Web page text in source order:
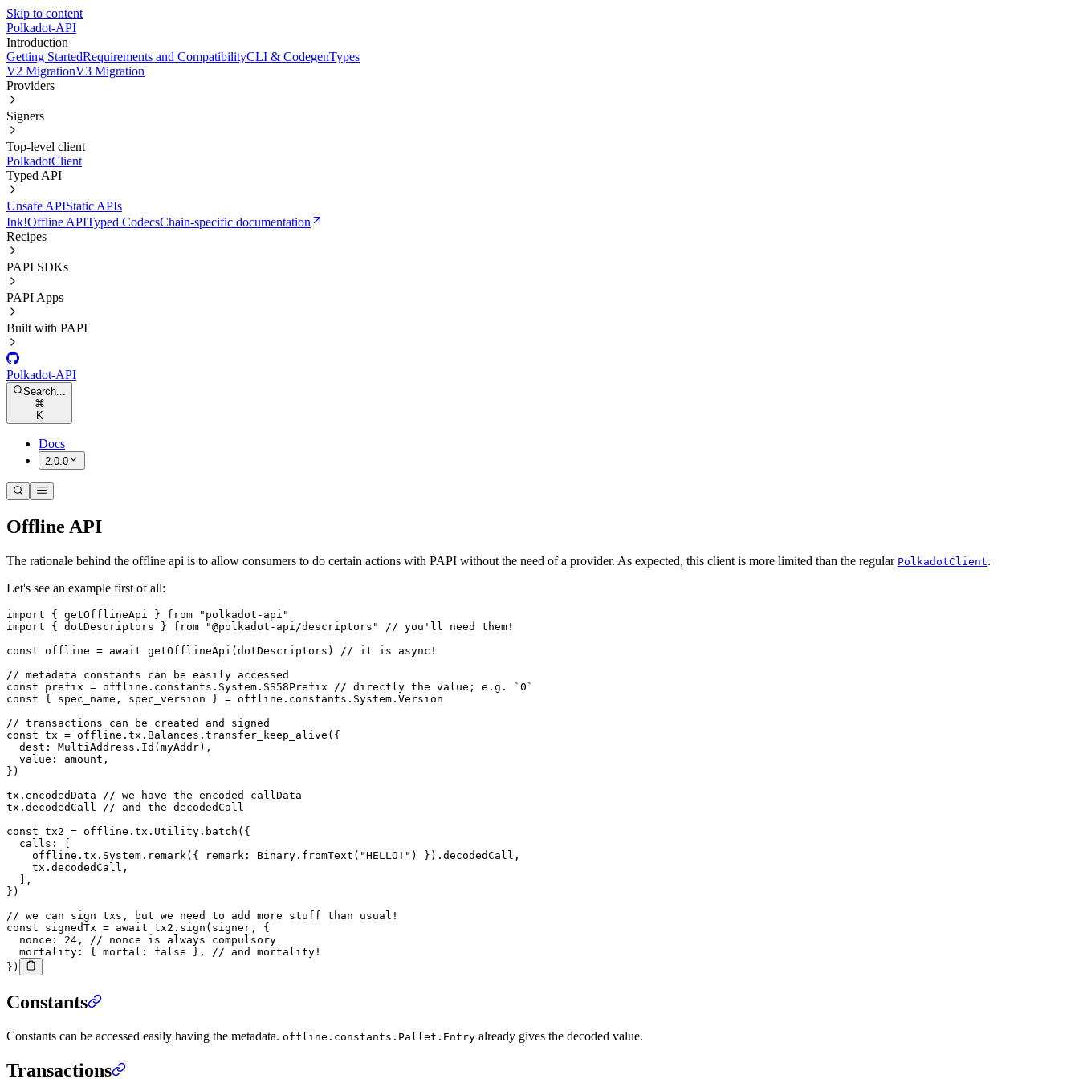
Skip to content
Polkadot-API
Introduction
Getting StartedRequirements and CompatibilityCLI & CodegenTypes
V2 MigrationV3 Migration
Providers
Signers
Top-level client
PolkadotClient
Typed API
Unsafe APIStatic APIs
Ink!Offline APITyped CodecsChain-specific documentation
Recipes
PAPI SDKs
PAPI Apps
Built with PAPI
Polkadot-API
Search...
⌘
K
Docs
2.0.0
Offline API
The rationale behind the offline api is to allow consumers to do certain actions with PAPI without the need of a provider. As expected, this client is more limited than the regular PolkadotClient.
Let's see an example first of all:
import { getOfflineApi } from "polkadot-api"
import { dotDescriptors } from "@polkadot-api/descriptors"
// you'll need them!
const offline = await getOfflineApi (dotDescriptors)
// it is async!
// metadata constants can be easily accessed
const prefix = offline.constants.System.SS58Prefix
// directly the value; e.g. `0`
const { spec_name , spec_version } = offline.constants.System.Version
// transactions can be created and signed
const tx = offline.tx.Balances. transfer_keep_alive ({
  dest: MultiAddress.
Id (myAddr),
  value: amount,
})
tx.encodedData
// we have the encoded callData
tx.decodedCall
// and the decodedCall
const tx2 = offline.tx.Utility. batch ({
  calls: [
    offline.tx.System.
remark ({ remark: Binary. fromText ( "HELLO!" ) }).decodedCall,
    tx.decodedCall,
  ],
})
// we can sign txs, but we need to add more stuff than usual!
const signedTx = await tx2. sign (signer, {
  nonce:
24 ,
// nonce is always compulsory
  mortality: { mortal:
false },
// and mortality!
})
Constants
Constants can be accessed easily having the metadata. offline.constants.Pallet.Entry already gives the decoded value.
Transactions